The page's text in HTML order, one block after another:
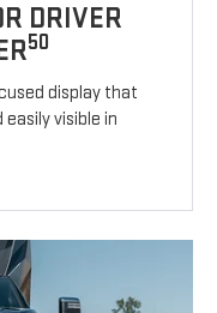
DRIVER
50
display that
visible in